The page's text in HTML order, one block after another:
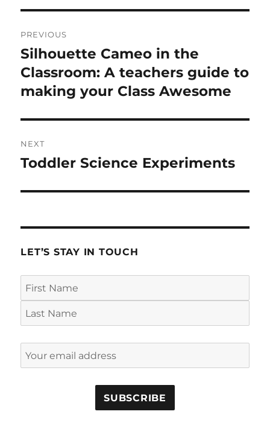
navigation
PREVIOUS
Previous
post:
Silhouette Cameo in the
Classroom: A teachers guide to
making your Class Awesome
NEXT
Next
Toddler Science Experiments
LET’S STAY IN TOUCH